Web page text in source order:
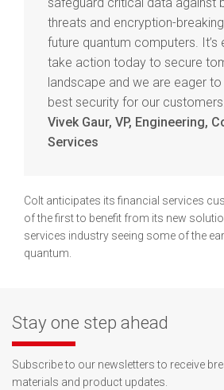
threats and encryption-
future quantum computers. It’s
take action today to secure
landscape and we are eager
best security for our
Vivek Gaur, VP, Engineering,
Services
Colt anticipates its financial services
of the first to benefit from its new
services industry seeing some of the
quantum.
Stay one step ahead
Subscribe to our newsletters to receive
materials and product updates.